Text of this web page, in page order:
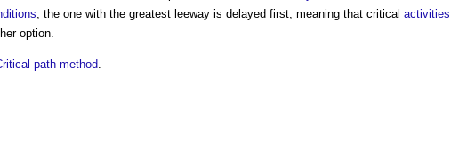
, the one with the greatest leeway is delayed first, meaning that critical activities
option.
path method